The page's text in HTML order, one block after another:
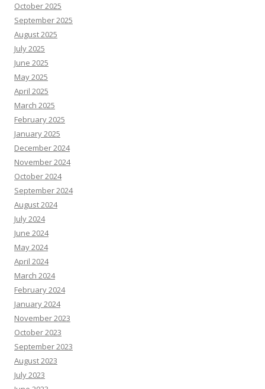
October 2025
September 2025
August 2025
July 2025
June 2025
May 2025
April 2025
March 2025
February 2025
January 2025
December 2024
November 2024
October 2024
September 2024
August 2024
July 2024
June 2024
May 2024
April 2024
March 2024
February 2024
January 2024
November 2023
October 2023
September 2023
August 2023
July 2023